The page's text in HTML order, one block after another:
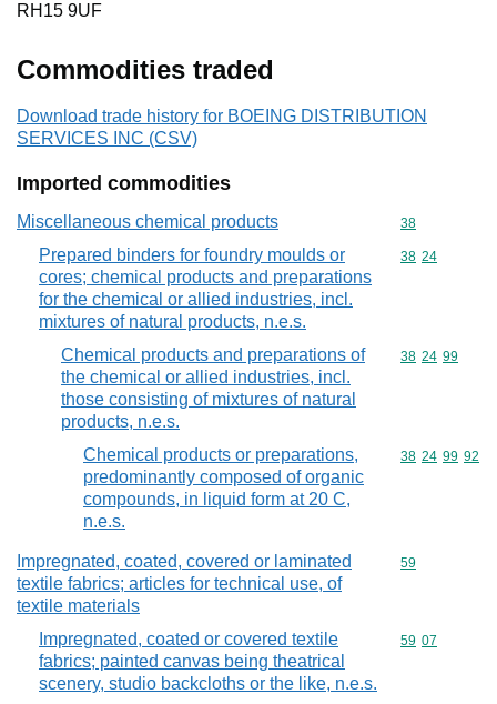
RH15 9UF
Commodities traded
Download trade history for BOEING DISTRIBUTION
SERVICES INC (CSV)
Imported commodities
Miscellaneous chemical products Commodity
38
Prepared binders for foundry moulds or
cores; chemical products and preparations
for the chemical or allied industries, incl.
mixtures of natural products, n.e.s.
Commodity
38 24
Chemical products and preparations of
the chemical or allied industries, incl.
those consisting of mixtures of natural
products, n.e.s.
Commodity
38 24 99
Chemical products or preparations,
predominantly composed of organic
compounds, in liquid form at 20 C,
n.e.s.
Commodity
38 24 99 92
Impregnated, coated, covered or laminated
textile fabrics; articles for technical use, of
textile materials
Commodity
59
Impregnated, coated or covered textile
fabrics; painted canvas being theatrical
scenery, studio backcloths or the like, n.e.s.
Commodity
59 07